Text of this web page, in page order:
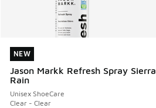
NEW
Jason Markk Refresh Spray Sierra
Rain
Unisex ShoeCare
Clear - Clear
NEW